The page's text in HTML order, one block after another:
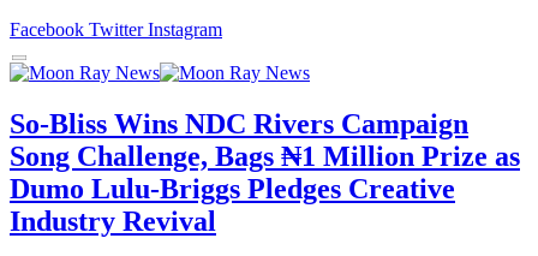
Facebook Twitter Instagram
So-Bliss Wins NDC Rivers Campaign
Song Challenge, Bags ₦1 Million Prize as
Dumo Lulu-Briggs Pledges Creative
Industry Revival